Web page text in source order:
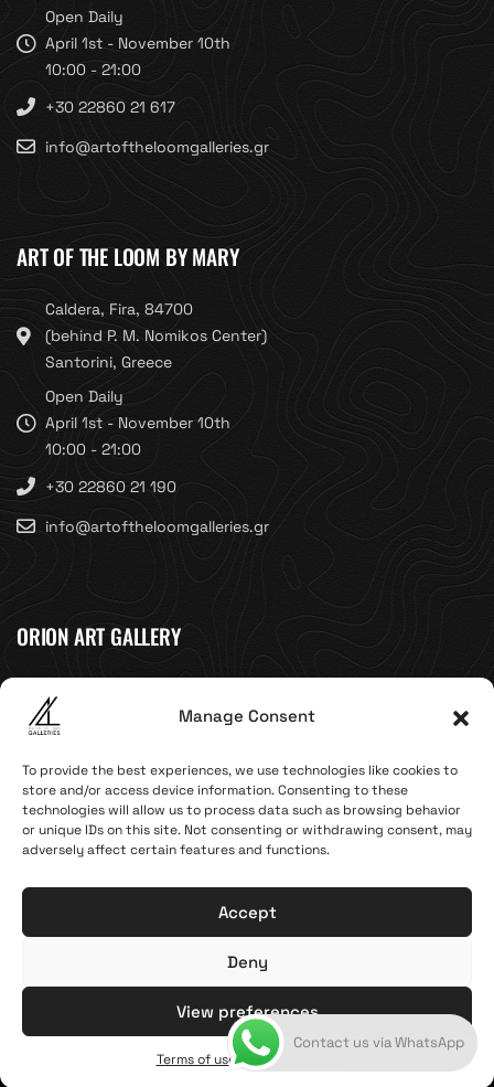
Manage Consent
To provide the best experiences, we use technologies like cookies to
store and/or access device information. Consenting to these
technologies will allow us to process data such as browsing behavior
or unique IDs on this site. Not consenting or withdrawing consent, may
adversely affect certain features and functions.
Accept
Deny
View preferences
Terms of use & Privacy policy
Open Daily
April 1st - November 10th
10:00 - 21:00
+30 22860 21 617
info@artoftheloomgalleries.gr
ART OF THE LOOM BY MARY
Caldera, Fira, 84700
(behind P. M. Nomikos Center)
Santorini, Greece
Open Daily
April 1st - November 10th
10:00 - 21:00
+30 22860 21 190
info@artoftheloomgalleries.gr
ORION ART GALLERY
(Next to Megaron Gyzi Museum)
Santorini, Greece
Open Daily
April 1st - November 10th
10:00 - 21:00
info@artoftheloomgalleries.gr
Terms of Use & Privacy Policy © 2025. Created by brandhellas
General Commercial Register: 123810838000
Contact us via WhatsApp